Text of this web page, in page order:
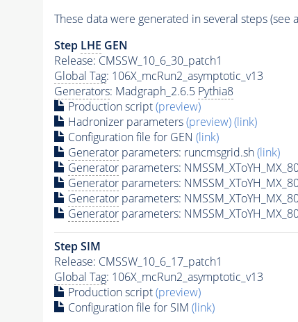
These data were generated in several steps (see
Step LHE GEN
Release: CMSSW_10_6_30_patch1
Global Tag: 106X_mcRun2_asymptotic_v13
Generators: Madgraph_2.6.5 Pythia8
Production script(preview)
Hadronizer parameters(preview)(link)
Configuration file for GEN (link)
Generatorparameters: runcmsgrid.sh(link)
Generatorparameters:
Generatorparameters:
Generatorparameters:
Generatorparameters:
Step SIM
Release: CMSSW_10_6_17_patch1
Global Tag: 106X_mcRun2_asymptotic_v13
Production script(preview)
Configuration file for SIM (link)